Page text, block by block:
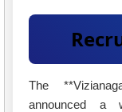
The
announced a